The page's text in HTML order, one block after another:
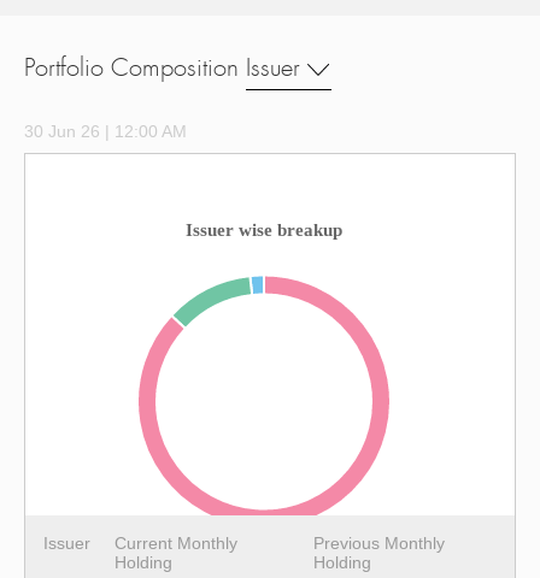
Portfolio Composition Issuer
30 Jun 26 | 12:00 AM
Issuer wise breakup
Issuer
Current Monthly
Holding
Previous Monthly
Holding